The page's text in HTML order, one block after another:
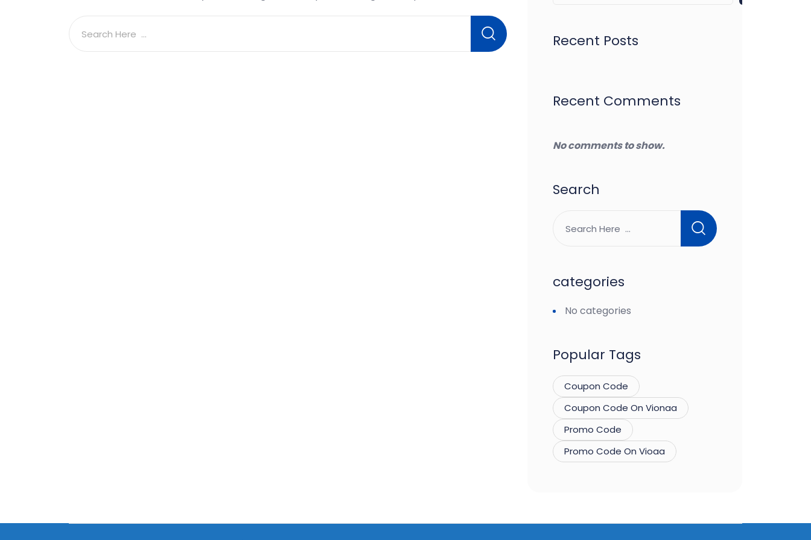
Recent Posts
Recent Comments
No comments to show.
Search
categories
No categories
Popular Tags
Coupon Code
Coupon Code On Vionaa
Promo Code
Promo Code On Vioaa